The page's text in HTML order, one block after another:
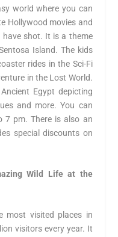
world where you can
Hollywood movies and
shot. It is a theme
Island. The kids
rides in the Sci-Fi
in the Lost World.
Egypt depicting
and more. You can
7 pm. There is also an
special discounts on
Wild Life at the
most visited places in
visitors every year. It